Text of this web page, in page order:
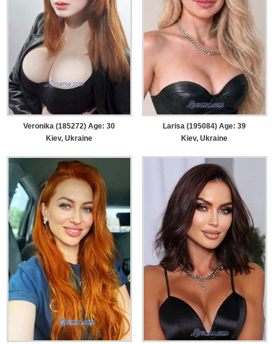
Veronika (185272) Age: 30
Kiev, Ukraine
Larisa (195084) Age: 39
Kiev, Ukraine